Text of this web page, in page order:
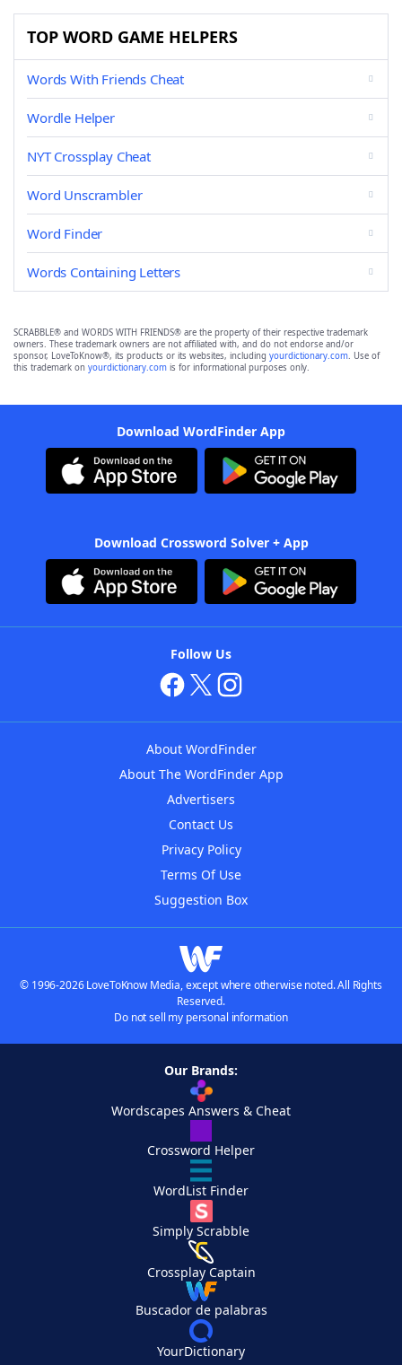
TOP WORD GAME HELPERS
Words With Friends Cheat
Wordle Helper
NYT Crossplay Cheat
Word Unscrambler
Word Finder
Words Containing Letters
SCRABBLE® and WORDS WITH FRIENDS® are the property of their respective trademark
owners. These trademark owners are not affiliated with, and do not endorse and/or
sponsor, LoveToKnow®, its products or its websites, including yourdictionary.com. Use of
this trademark on yourdictionary.com is for informational purposes only.
Download WordFinder App
Download Crossword Solver + App
Follow Us
About WordFinder
About The WordFinder App
Advertisers
Contact Us
Privacy Policy
Terms Of Use
Suggestion Box
© 1996-2026 LoveToKnow Media, except where otherwise noted. All Rights
Reserved.
Do not sell my personal information
Our Brands:
Wordscapes Answers & Cheat
Crossword Helper
WordList Finder
Simply Scrabble
Crossplay Captain
Buscador de palabras
YourDictionary